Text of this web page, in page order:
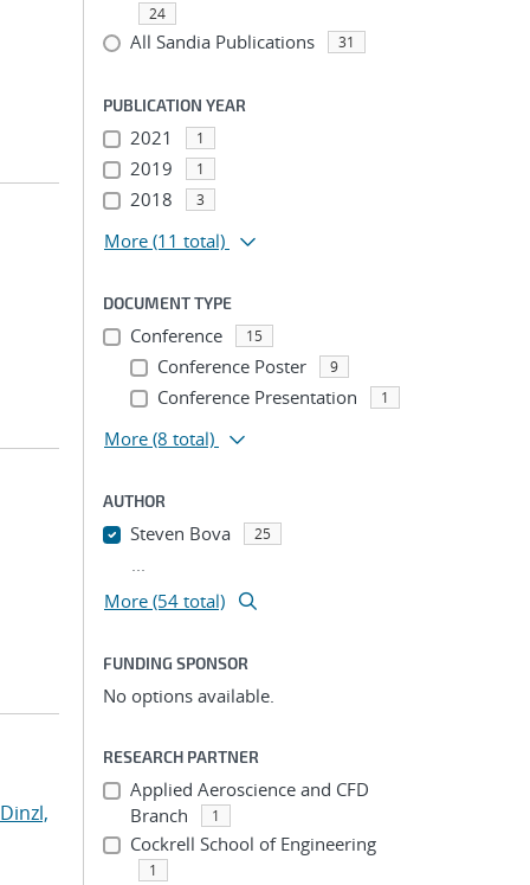
Dinzl,
24
All Sandia Publications 31
PUBLICATION YEAR
2021 1
2019 1
2018 3
More (11 total)
DOCUMENT TYPE
Conference 15
Conference Poster 9
Conference Presentation 1
More (8 total)
AUTHOR
Steven Bova 25
...
More (54 total)
FUNDING SPONSOR
No options available.
RESEARCH PARTNER
Applied Aeroscience and CFD
Branch
1
Cockrell School of Engineering
1